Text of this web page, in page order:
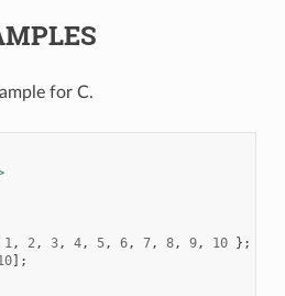
for C.
1, 2, 3, 4, 5, 6, 7, 8, 9, 10 };
];